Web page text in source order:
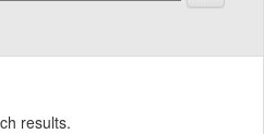
results.